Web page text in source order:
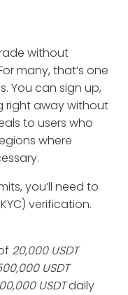
without
many, that’s one
You can sign up,
right away without
to users who
where
you’ll need to
verification.
20,000 USDT
USDT
USDTdaily